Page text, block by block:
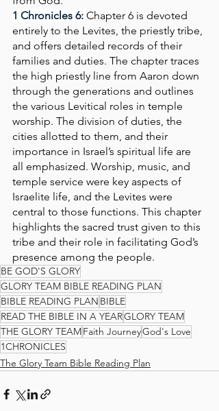
1 Chronicles 6: Chapter 6 is devoted
entirely to the Levites, the priestly tribe,
and offers detailed records of their
families and duties. The chapter traces
the high priestly line from Aaron down
through the generations and outlines
the various Levitical roles in temple
worship. The division of duties, the
cities allotted to them, and their
importance in Israel’s spiritual life are
all emphasized. Worship, music, and
temple service were key aspects of
Israelite life, and the Levites were
central to those functions. This chapter
highlights the sacred trust given to this
tribe and their role in facilitating God’s
presence among the people.
BE GOD'S GLORY
GLORY TEAM BIBLE READING PLAN
BIBLE READING PLAN BIBLE
READ THE BIBLE IN A YEARGLORY TEAM
THE GLORY TEAMFaith JourneyGod's Love
1CHRONICLES
The Glory Team Bible Reading Plan